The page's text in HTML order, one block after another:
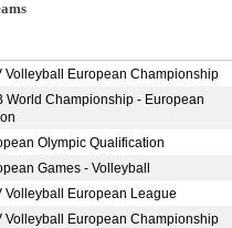
Volleyball European Championship
World Championship - European
Olympic Qualification
Games - Volleyball
Volleyball European League
Volleyball European Championship